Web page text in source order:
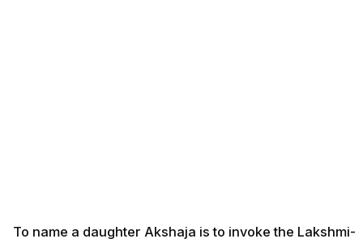
To name a daughter Akshaja is to invoke the Lakshmi-